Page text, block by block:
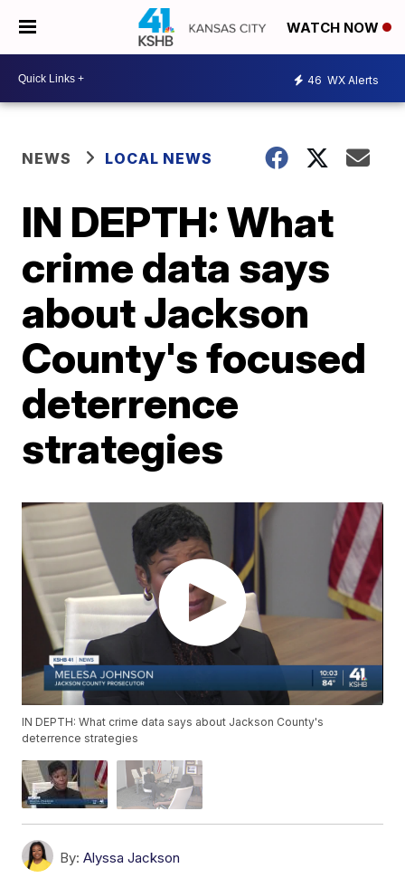
WATCH NOW
46 WX Alerts
NEWS LOCAL NEWS
IN DEPTH: What
crime data says
about Jackson
County's focused
deterrence
strategies
IN DEPTH: What crime data says about Jackson County's
deterrence strategies
By: Alyssa Jackson